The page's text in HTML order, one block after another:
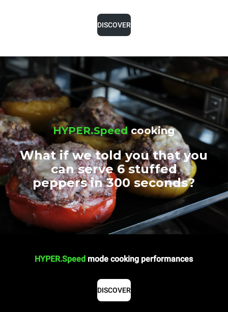
DISCOVER
HYPER.Speedcooking
What if we told you that you
can serve 6 stuffed
peppers in 300 seconds?
HYPER.Speed mode cooking performances
DISCOVER